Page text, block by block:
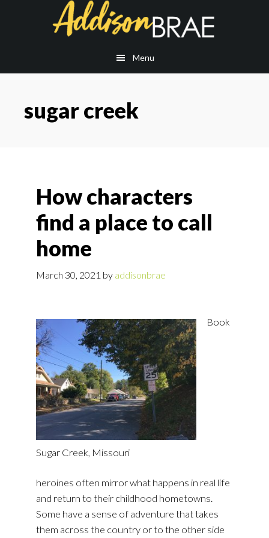
Menu
sugar creek
How characters
find a place to call
home
March 30, 2021 by addisonbrae
Sugar Creek, Missouri
Book
heroines often mirror what happens in real life
and return to their childhood hometowns.
Some have a sense of adventure that takes
them across the country or to the other side